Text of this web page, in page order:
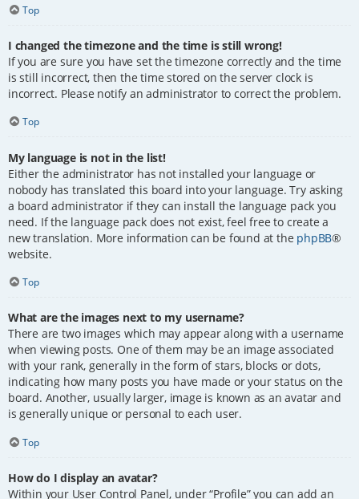
Top
I changed the timezone and the time is still wrong!
If you are sure you have set the timezone correctly and the time
is still incorrect, then the time stored on the server clock is
incorrect. Please notify an administrator to correct the problem.
Top
My language is not in the list!
Either the administrator has not installed your language or
nobody has translated this board into your language. Try asking
a board administrator if they can install the language pack you
need. If the language pack does not exist, feel free to create a
new translation. More information can be found at the phpBB®
website.
Top
What are the images next to my username?
There are two images which may appear along with a username
when viewing posts. One of them may be an image associated
with your rank, generally in the form of stars, blocks or dots,
indicating how many posts you have made or your status on the
board. Another, usually larger, image is known as an avatar and
is generally unique or personal to each user.
Top
How do I display an avatar?
Within your User Control Panel, under “Profile” you can add an